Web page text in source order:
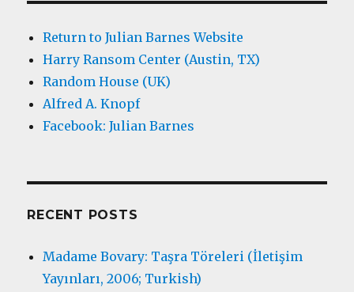
Return to Julian Barnes Website
Harry Ransom Center (Austin, TX)
Random House (UK)
Alfred A. Knopf
Facebook: Julian Barnes
RECENT POSTS
Madame Bovary: Taşra Töreleri (İletişim
Yayınları, 2006; Turkish)